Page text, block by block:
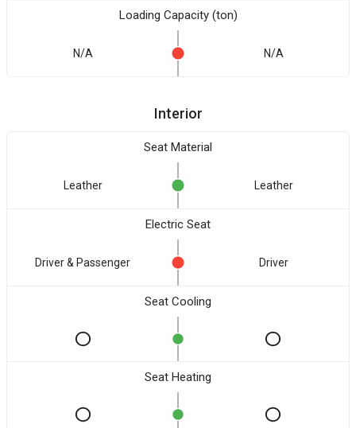
Loading Capacity (ton)
N/A N/A
Interior
Seat Material
Leather Leather
Electric Seat
Driver & Passenger Driver
Seat Cooling
Seat Heating